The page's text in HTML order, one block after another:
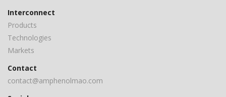
Interconnect
Products
Technologies
Markets
Contact
contact@amphenolmao.com